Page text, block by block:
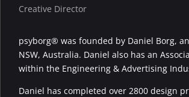
Creative Director
psyborg® was founded by Daniel Borg,
NSW, Australia. Daniel also has an
within the Engineering & Advertising
Daniel has completed over 2800 design